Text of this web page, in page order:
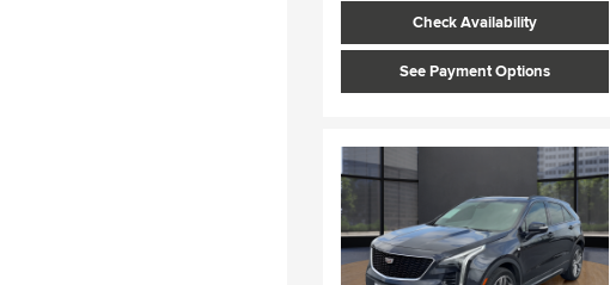
Check Availability
See Payment Options